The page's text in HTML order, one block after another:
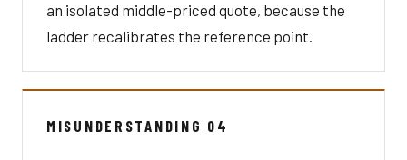
an isolated middle-priced quote, because the
ladder recalibrates the reference point.
MISUNDERSTANDING 04